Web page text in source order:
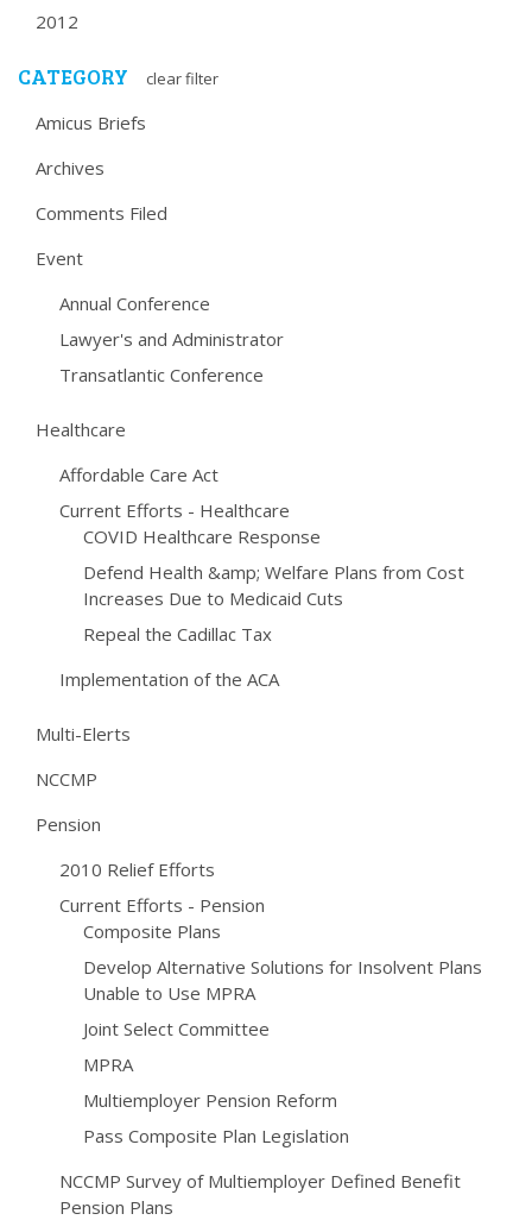
2012
CATEGORY clear filter
Amicus Briefs
Archives
Comments Filed
Event
Annual Conference
Lawyer's and Administrator
Transatlantic Conference
Healthcare
Affordable Care Act
Current Efforts - Healthcare
COVID Healthcare Response
Defend Health &amp; Welfare Plans from Cost
Increases Due to Medicaid Cuts
Repeal the Cadillac Tax
Implementation of the ACA
Multi-Elerts
NCCMP
Pension
2010 Relief Efforts
Current Efforts - Pension
Composite Plans
Develop Alternative Solutions for Insolvent Plans
Unable to Use MPRA
Joint Select Committee
MPRA
Multiemployer Pension Reform
Pass Composite Plan Legislation
NCCMP Survey of Multiemployer Defined Benefit
Pension Plans